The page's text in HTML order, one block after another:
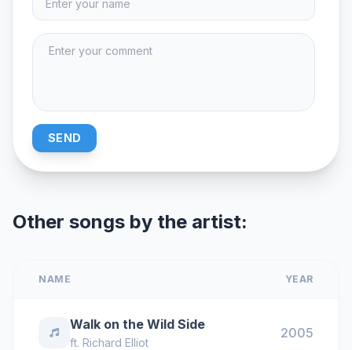
SEND
Other songs by the artist:
NAME YEAR
Walk on the Wild Side
ft. Richard Elliot
2005